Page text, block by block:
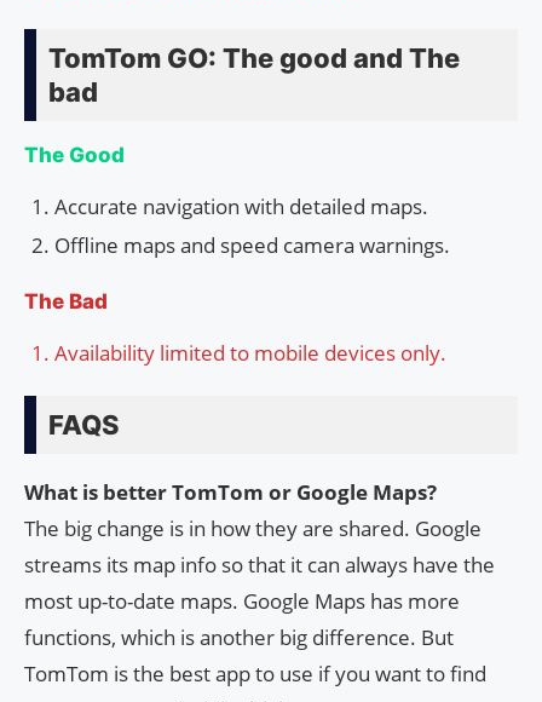
TomTom GO: The good and The
bad
The Good
Accurate navigation with detailed maps.
Offline maps and speed camera warnings.
The Bad
Availability limited to mobile devices only.
FAQS
What is better TomTom or Google Maps?
The big change is in how they are shared. Google
streams its map info so that it can always have the
most up-to-date maps. Google Maps has more
functions, which is another big difference. But
TomTom is the best app to use if you want to find